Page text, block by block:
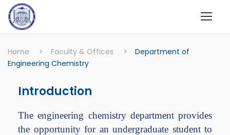
Home > Faculty & Offices >
Department of
Engineering Chemistry
Introduction
The engineering chemistry department provides
the opportunity for an undergraduate student to